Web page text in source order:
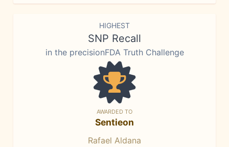
HIGHEST
SNP Recall
in the precisionFDA Truth Challenge
AWARDED TO
Sentieon
Rafael Aldana